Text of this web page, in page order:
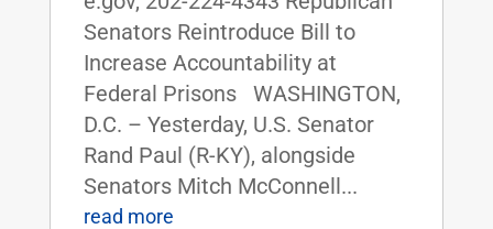
Senators Reintroduce Bill to
Increase Accountability at
Federal Prisons WASHINGTON,
D.C. – Yesterday, U.S. Senator
Rand Paul (R-KY), alongside
Senators Mitch McConnell...
read more